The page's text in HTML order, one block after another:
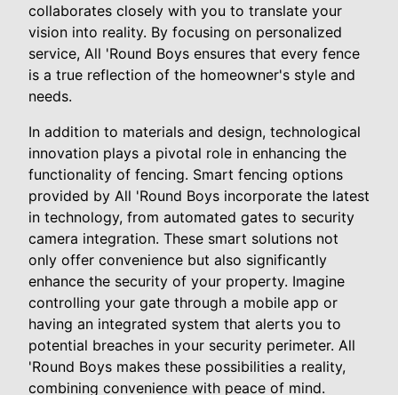
collaborates closely with you to translate your
vision into reality. By focusing on personalized
service, All 'Round Boys ensures that every fence
is a true reflection of the homeowner's style and
needs.
In addition to materials and design, technological
innovation plays a pivotal role in enhancing the
functionality of fencing. Smart fencing options
provided by All 'Round Boys incorporate the latest
in technology, from automated gates to security
camera integration. These smart solutions not
only offer convenience but also significantly
enhance the security of your property. Imagine
controlling your gate through a mobile app or
having an integrated system that alerts you to
potential breaches in your security perimeter. All
'Round Boys makes these possibilities a reality,
combining convenience with peace of mind.